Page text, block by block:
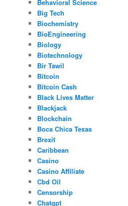
Behavioral Science
Big Tech
Biochemistry
BioEngineering
Biology
Biotechnology
Bir Tawil
Bitcoin
Bitcoin Cash
Black Lives Matter
Blackjack
Blockchain
Boca Chica Texas
Brexit
Caribbean
Casino
Casino Affiliate
Cbd Oil
Censorship
Chatgpt